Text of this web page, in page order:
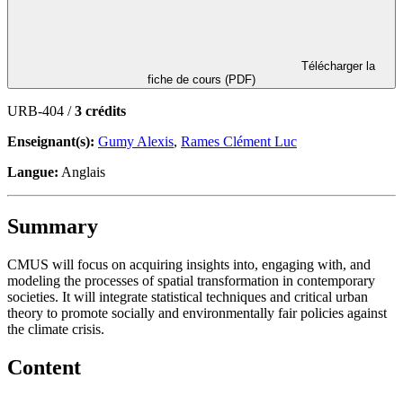
fiche de cours (PDF)
URB-404 /3 crédits
Enseignant(s): Gumy Alexis, Rames Clément Luc
Langue: Anglais
Summary
CMUS will focus on acquiring insights into, engaging with, and
modeling the processes of spatial transformation in contemporary
societies. It will integrate statistical techniques and critical urban
theory to promote socially and environmentally fair policies against
the climate crisis.
Content